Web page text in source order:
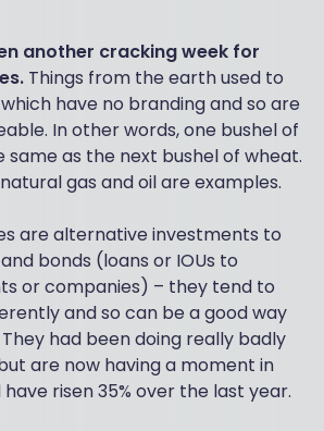
another cracking week for
Things from the earth used to
have no branding and so are
In other words, one bushel of
same as the next bushel of wheat.
gas and oil are examples.
are alternative investments to
bonds (loans or IOUs to
or companies) – they tend to
and so can be a good way
had been doing really badly
are now having a moment in
risen 35% over the last year.